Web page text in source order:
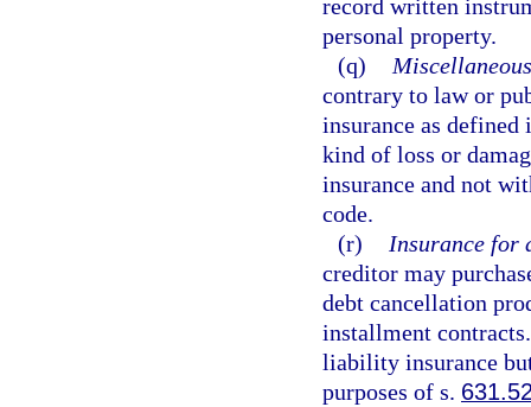
record written
personal property.
(q)
contrary to law or
insurance as
kind of loss or
insurance and not
code.
(r)
Insurance for
creditor may
debt cancellation
installment
liability insurance
purposes of s.